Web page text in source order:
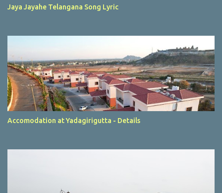
Jaya Jayahe Telangana Song Lyric
Accomodation at Yadagirigutta - Details